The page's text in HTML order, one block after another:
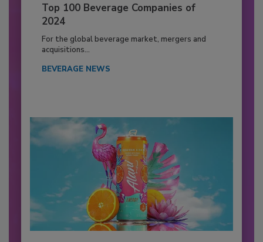
Top 100 Beverage Companies of
2024
For the global beverage market, mergers and
acquisitions...
BEVERAGE NEWS